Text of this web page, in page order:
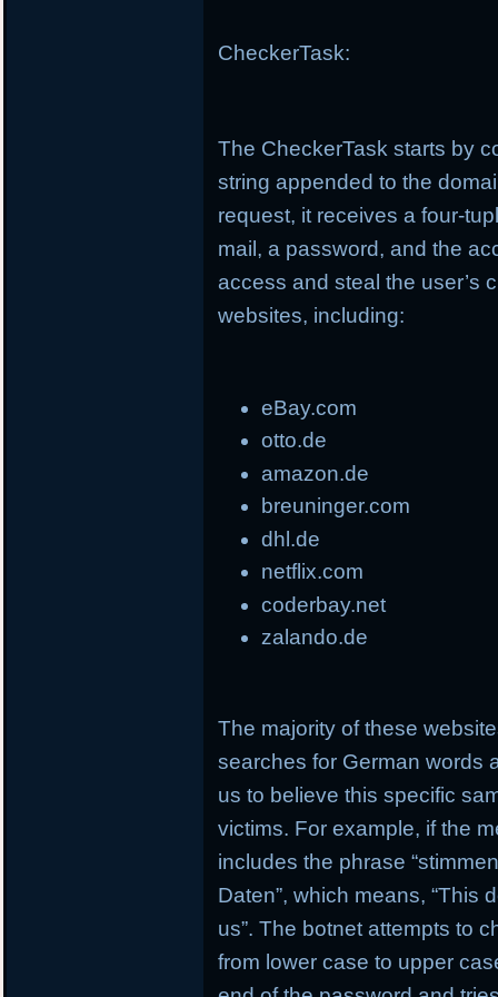
CheckerTask:
The CheckerTask starts by
string appended to the
request, it receives a four-
mail, a password, and the
access and steal the user’s
websites, including:
eBay.com
otto.de
amazon.de
breuninger.com
dhl.de
netflix.com
coderbay.net
zalando.de
The majority of these
searches for German words
us to believe this specific
victims. For example, if the
includes the phrase
Daten”, which means, “This
us”. The botnet attempts to
from lower case to upper